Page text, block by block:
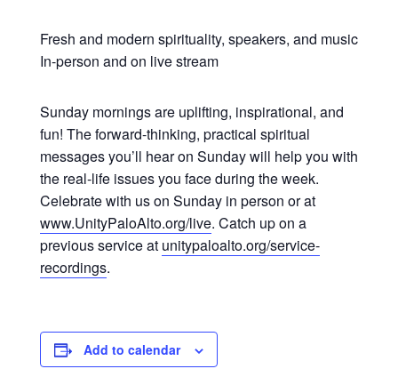
Fresh and modern spirituality, speakers, and music
In-person and on live stream
Sunday mornings are uplifting, inspirational, and
fun! The forward-thinking, practical spiritual
messages you’ll hear on Sunday will help you with
the real-life issues you face during the week.
Celebrate with us on Sunday in person or at
www.UnityPaloAlto.org/live. Catch up on a
previous service at unitypaloalto.org/service-
recordings.
Add to calendar